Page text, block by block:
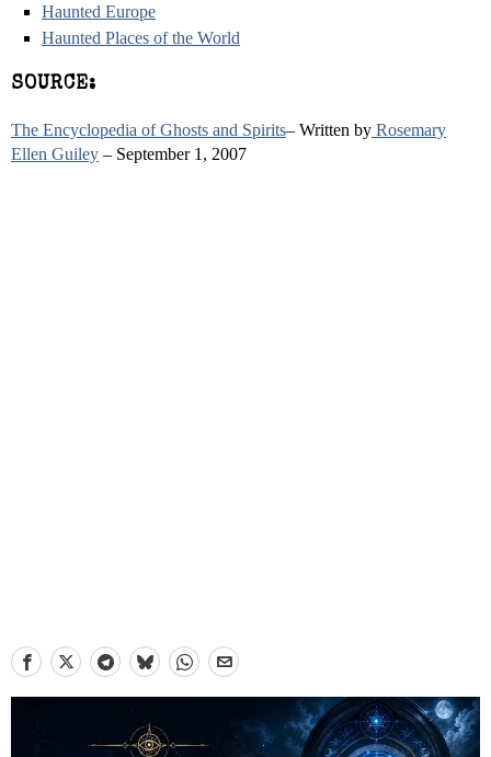
Haunted Europe
Haunted Places of the World
SOURCE:
The Encyclopedia of Ghosts and Spirits– Written by Rosemary
Ellen Guiley – September 1, 2007